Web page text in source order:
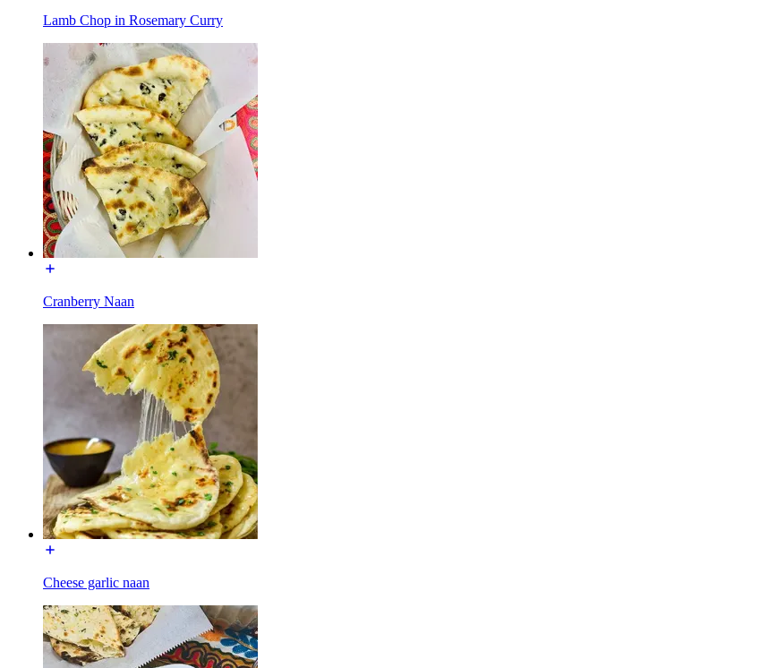
Lamb Chop in Rosemary Curry
Cranberry Naan
Cheese garlic naan